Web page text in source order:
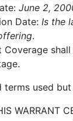
June 2,
Date: Is the
.
Coverage
terms used